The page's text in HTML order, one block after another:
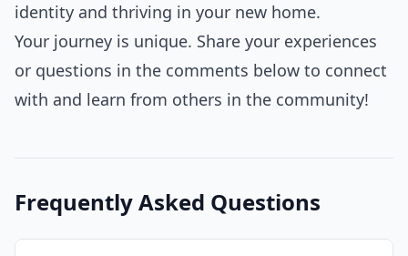
identity and thriving in your new home.
Your journey is unique. Share your experiences
or questions in the comments below to connect
with and learn from others in the community!
Frequently Asked Questions